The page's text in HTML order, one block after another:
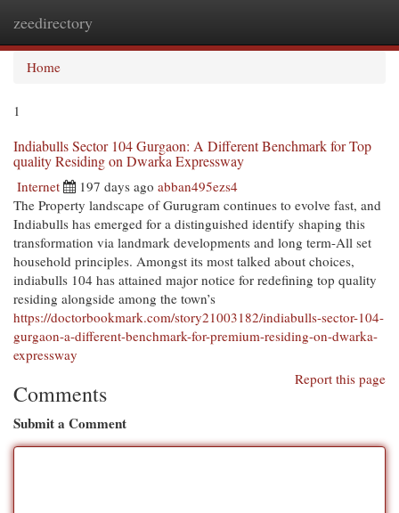
zeedirectory
Home
1
Indiabulls Sector 104 Gurgaon: A Different Benchmark for Top
quality Residing on Dwarka Expressway
Internet 197 days ago abban495ezs4
The Property landscape of Gurugram continues to evolve fast, and
Indiabulls has emerged for a distinguished identify shaping this
transformation via landmark developments and long term-All set
household principles. Amongst its most talked about choices,
indiabulls 104 has attained major notice for redefining top quality
residing alongside among the town’s
https://doctorbookmark.com/story21003182/indiabulls-sector-104-
gurgaon-a-different-benchmark-for-premium-residing-on-dwarka-
expressway
Report this page
Comments
Submit a Comment